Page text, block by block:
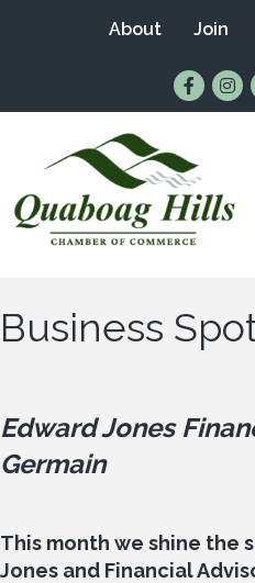
About Join
Find Us
Business
Edward Jones
Germain
This month we shine the
Jones and Financial